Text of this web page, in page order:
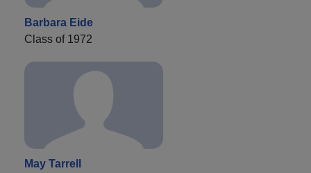
Barbara Eide
Class of 1972
May Tarrell